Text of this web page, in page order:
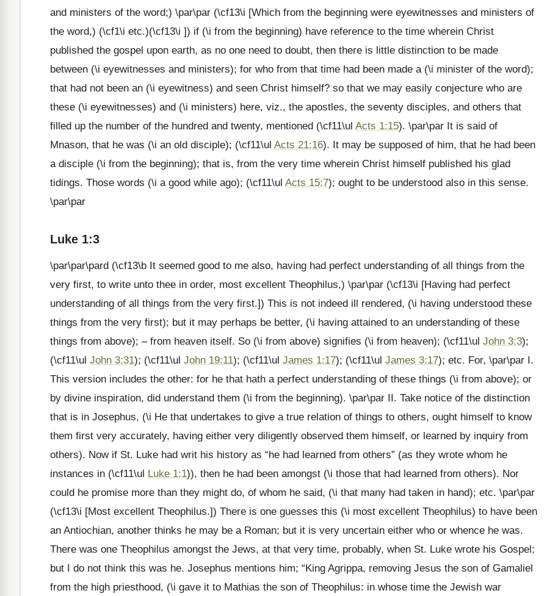
and ministers of the word;) \par\par (\cf13\i [Which from the beginning were eyewitnesses and ministers of
the word,) (\cf1\i etc.)(\cf13\i ]) if (\i from the beginning) have reference to the time wherein Christ
published the gospel upon earth, as no one need to doubt, then there is little distinction to be made
between (\i eyewitnesses and ministers); for who from that time had been made a (\i minister of the word);
that had not been an (\i eyewitness) and seen Christ himself? so that we may easily conjecture who are
these (\i eyewitnesses) and (\i ministers) here, viz., the apostles, the seventy disciples, and others that
filled up the number of the hundred and twenty, mentioned (\cf11\ul Acts 1:15). \par\par It is said of
Mnason, that he was (\i an old disciple); (\cf11\ul Acts 21:16). It may be supposed of him, that he had been
a disciple (\i from the beginning); that is, from the very time wherein Christ himself published his glad
tidings. Those words (\i a good while ago); (\cf11\ul Acts 15:7); ought to be understood also in this sense.
\par\par
Luke 1:3
\par\par\pard (\cf13\b It seemed good to me also, having had perfect understanding of all things from the
very first, to write unto thee in order, most excellent Theophilus,) \par\par (\cf13\i [Having had perfect
understanding of all things from the very first.]) This is not indeed ill rendered, (\i having understood these
things from the very first); but it may perhaps be better, (\i having attained to an understanding of these
things from above); – from heaven itself. So (\i from above) signifies (\i from heaven); (\cf11\ul John 3:3);
(\cf11\ul John 3:31); (\cf11\ul John 19:11); (\cf11\ul James 1:17); (\cf11\ul James 3:17); etc. For, \par\par I.
This version includes the other: for he that hath a perfect understanding of these things (\i from above); or
by divine inspiration, did understand them (\i from the beginning). \par\par II. Take notice of the distinction
that is in Josephus, (\i He that undertakes to give a true relation of things to others, ought himself to know
them first very accurately, having either very diligently observed them himself, or learned by inquiry from
others). Now if St. Luke had writ his history as “he had learned from others” (as they wrote whom he
instances in (\cf11\ul Luke 1:1)), then he had been amongst (\i those that had learned from others). Nor
could he promise more than they might do, of whom he said, (\i that many had taken in hand); etc. \par\par
(\cf13\i [Most excellent Theophilus.]) There is one guesses this (\i most excellent Theophilus) to have been
an Antiochian, another thinks he may be a Roman; but it is very uncertain either who or whence he was.
There was one Theophilus amongst the Jews, at that very time, probably, when St. Luke wrote his Gospel;
but I do not think this was he. Josephus mentions him; “King Agrippa, removing Jesus the son of Gamaliel
from the high priesthood, (\i gave it to Mathias the son of Theophilus: in whose time the Jewish war